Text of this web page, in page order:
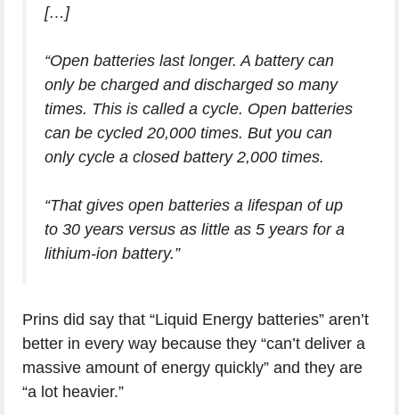
[…]
“Open batteries last longer. A battery can
only be charged and discharged so many
times. This is called a cycle. Open batteries
can be cycled 20,000 times. But you can
only cycle a closed battery 2,000 times.
“That gives open batteries a lifespan of up
to 30 years versus as little as 5 years for a
lithium-ion battery.”
Prins did say that “Liquid Energy batteries” aren’t
better in every way because they “can’t deliver a
massive amount of energy quickly” and they are
“a lot heavier.”